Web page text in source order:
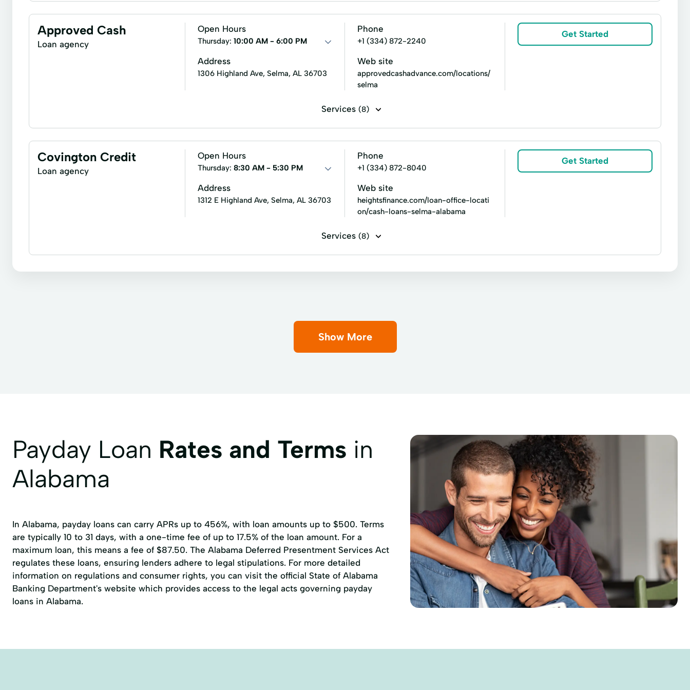
Short-Term Loans Single Repayment Loan Small Loans Terms Finance Vehicle Insurance
Approved Cash
Loan agency
Open Hours
Thursday: 10:00 AM - 6:00 PM
Address
1306 Highland Ave, Selma, AL 36703
Phone
+1 (334) 872-2240
Web site
approvedcashadvance.com/locations/
selma
Get Started
Services (8)
Business check cashing Business loans Installment loans Payday loans Title loans New Loan Small Loan Tax Preperation Services
Covington Credit
Loan agency
Open Hours
Thursday: 8:30 AM - 5:30 PM
Address
1312 E Highland Ave, Selma, AL 36703
Phone
+1 (334) 872-8040
Web site
heightsfinance.com/loan-office-locati
on/cash-loans-selma-alabama
Get Started
Services (8)
Line of credit Payday loans Signature loans Auto Repairs Credit Insurance Easy Loans Fixed-Rate Loans Personal Loans
Show More
Payday Loan Rates and Terms in
Alabama
In Alabama, payday loans can carry APRs up to 456%, with loan amounts up to $500. Terms
are typically 10 to 31 days, with a one-time fee of up to 17.5% of the loan amount. For a
maximum loan, this means a fee of $87.50. The Alabama Deferred Presentment Services Act
regulates these loans, ensuring lenders adhere to legal stipulations. For more detailed
information on regulations and consumer rights, you can visit the official State of Alabama
Banking Department's website which provides access to the legal acts governing payday
loans in Alabama.